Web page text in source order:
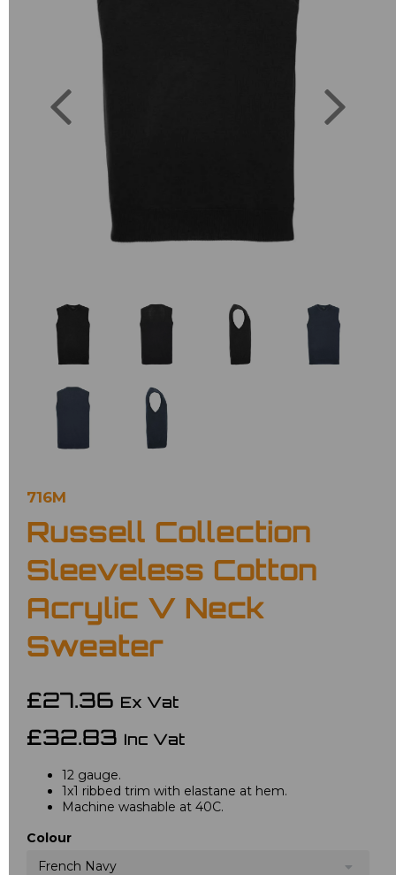
Previous
716M
Russell Collection
Sleeveless Cotton
Acrylic V Neck
Sweater
£27.36 Ex Vat
£32.83 Inc Vat
12 gauge.
1x1 ribbed trim with elastane at hem.
Machine washable at 40C.
Colour
French Navy